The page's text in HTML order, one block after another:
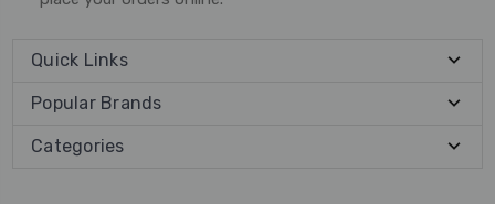
Quick Links
Popular Brands
Categories